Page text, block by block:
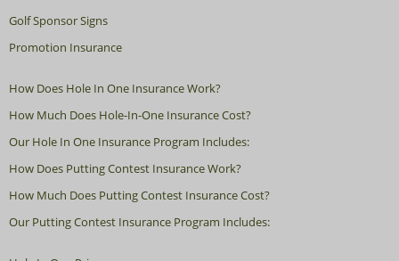
Golf Sponsor Signs
Promotion Insurance
How Does Hole In One Insurance Work?
How Much Does Hole-In-One Insurance Cost?
Our Hole In One Insurance Program Includes:
How Does Putting Contest Insurance Work?
How Much Does Putting Contest Insurance Cost?
Our Putting Contest Insurance Program Includes: